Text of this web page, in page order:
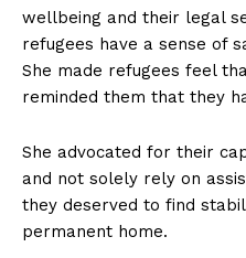
wellbeing and their legal
refugees have a sense of
She made refugees feel
reminded them that they
She advocated for their
and not solely rely on
they deserved to find
permanent home.